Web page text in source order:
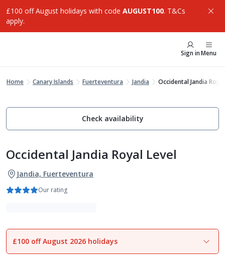
£100 off August holidays with code AUGUST100. T&Cs
apply.
Sign inMenu
Home Canary Islands Fuerteventura Jandia Occidental Jandia
Check availability
Occidental Jandia Royal Level
Jandia, Fuerteventura
Our rating
1of18
£100 off August 2026 holidays